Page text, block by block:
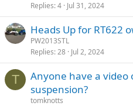
Replies 4 Jul 31, 2024
Heads Up for RT622
PW2013STL
Replies 28 Jul 2, 2024
T
Anyone have a video
suspension?
tomknotts